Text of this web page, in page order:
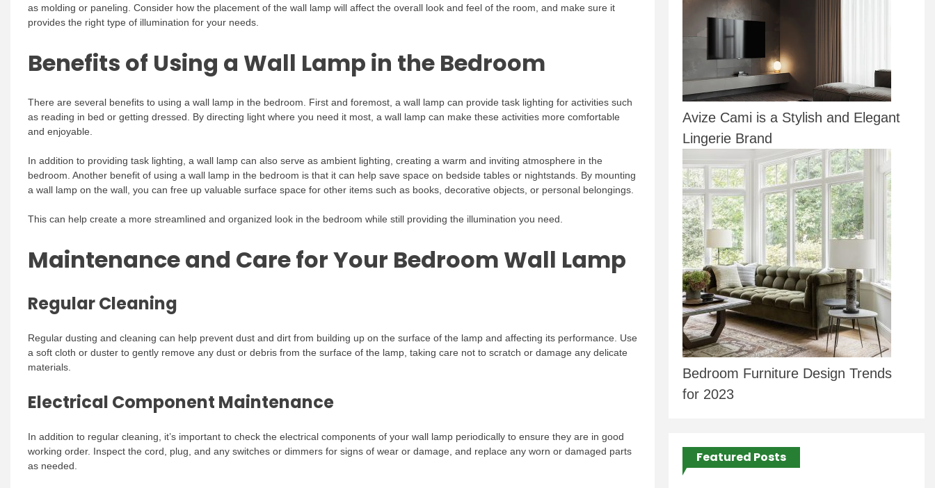
as molding or paneling. Consider how the placement of the wall lamp will affect the overall look and feel of the room, and make sure it
provides the right type of illumination for your needs.
Benefits of Using a Wall Lamp in the Bedroom
There are several benefits to using a wall lamp in the bedroom. First and foremost, a wall lamp can provide task lighting for activities such
as reading in bed or getting dressed. By directing light where you need it most, a wall lamp can make these activities more comfortable
and enjoyable.
In addition to providing task lighting, a wall lamp can also serve as ambient lighting, creating a warm and inviting atmosphere in the
bedroom. Another benefit of using a wall lamp in the bedroom is that it can help save space on bedside tables or nightstands. By mounting
a wall lamp on the wall, you can free up valuable surface space for other items such as books, decorative objects, or personal belongings.
This can help create a more streamlined and organized look in the bedroom while still providing the illumination you need.
Maintenance and Care for Your Bedroom Wall Lamp
Regular Cleaning
Regular dusting and cleaning can help prevent dust and dirt from building up on the surface of the lamp and affecting its performance. Use
a soft cloth or duster to gently remove any dust or debris from the surface of the lamp, taking care not to scratch or damage any delicate
materials.
Electrical Component Maintenance
In addition to regular cleaning, it’s important to check the electrical components of your wall lamp periodically to ensure they are in good
working order. Inspect the cord, plug, and any switches or dimmers for signs of wear or damage, and replace any worn or damaged parts
as needed.
Avize Cami is a Stylish and Elegant
Lingerie Brand
Bedroom Furniture Design Trends
for 2023
Featured Posts